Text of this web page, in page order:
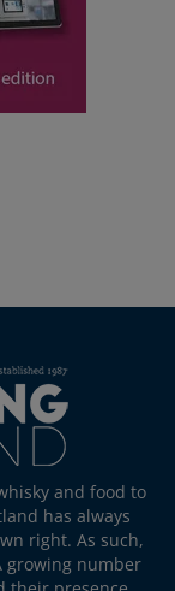
and food to
has always
right. As such,
growing number